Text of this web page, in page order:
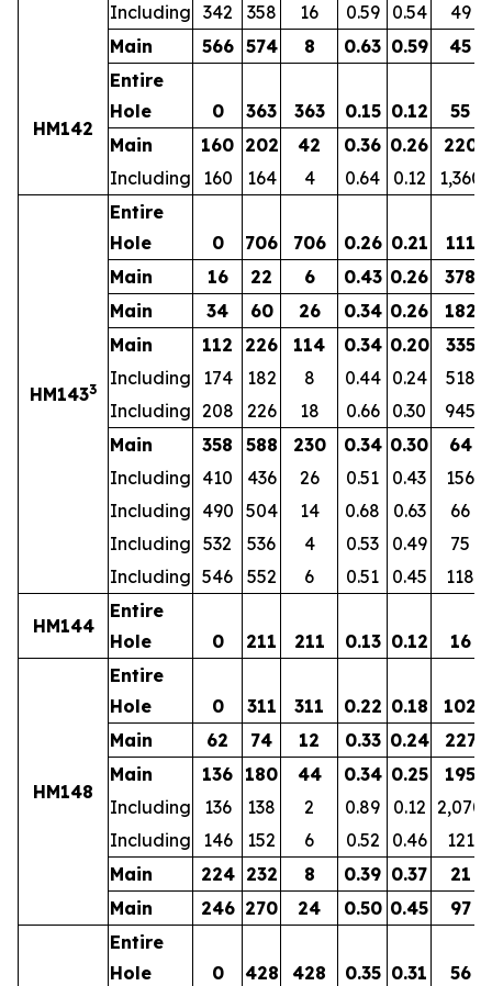
Including 342 358 16 0.59 0.54
49
Main
566 574 8 0.63 0.59 45
HM142
Entire
Hole
0 363 363 0.15 0.12
55
Main
160 202 42 0.36 0.26
220
Including
160 164 4 0.64 0.12 1,360
HM1433
Entire
Hole
0 706 706 0.26 0.21
111
Main
16 22 6 0.43 0.26 378
Main
34 60 26 0.34 0.26
182
Main
112 226 114 0.34 0.20
335
Including
174 182 8 0.44 0.24
518
Including 208 226 18 0.66 0.30
945
Main
358 588 230 0.34 0.30
64
Including 410 436 26 0.51 0.43
156
Including 490 504 14 0.68 0.63
66
Including 532 536 4 0.53 0.49
75
Including 546 552 6 0.51 0.45 118
HM144
Entire
Hole
0 211 211 0.13 0.12 16
HM148
Entire
Hole
0 311 311 0.22 0.18
102
Main
62 74 12 0.33 0.24
227
Main
136 180 44 0.34 0.25
195
Including
136 138 2 0.89 0.12 2,070
Including
146 152 6 0.52 0.46
121
Main
224 232 8 0.39 0.37
21
Main
246 270 24 0.50 0.45 97
Entire
Hole
0 428 428 0.35 0.31
56